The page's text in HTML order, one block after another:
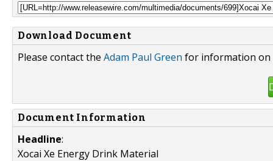
Download Document
Please contact the Adam Paul Green for information on
Document Information
Headline:
Xocai Xe Energy Drink Material